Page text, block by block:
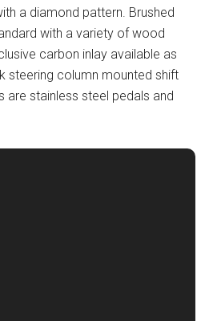
a diamond pattern. Brushed
with a variety of wood
carbon inlay available as
steering column mounted shift
are stainless steel pedals and